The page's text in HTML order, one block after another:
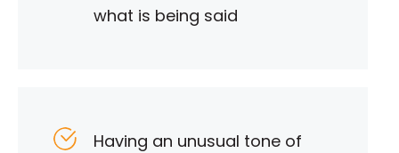
what is being said
Having an unusual tone of